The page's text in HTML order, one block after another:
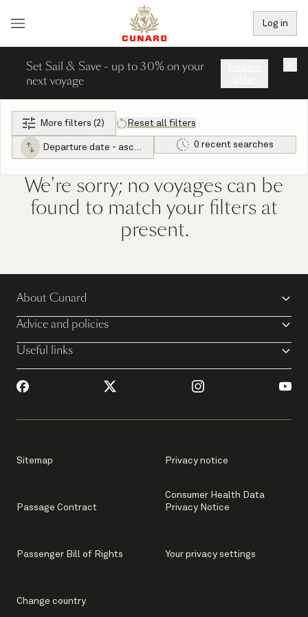
Log in
Set Sail & Save - up to 30% on your
next voyage
More filters (2) Reset all filters
Departure date - ascending 0 recent searches
We're sorry; no voyages can be
found to match your filters at
present.
About Cunard
Advice and policies
Useful links
Sitemap Privacy notice
Passage Contract
Consumer Health Data
Privacy Notice
Passenger Bill of Rights Your privacy settings
Change country